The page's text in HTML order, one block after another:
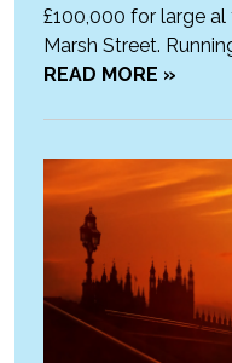
£100,000 for large
Marsh Street.
READ MORE »